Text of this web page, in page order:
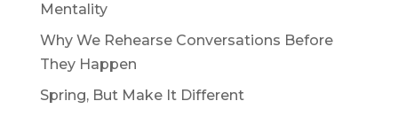
Mentality
Why We Rehearse Conversations Before
They Happen
Spring, But Make It Different